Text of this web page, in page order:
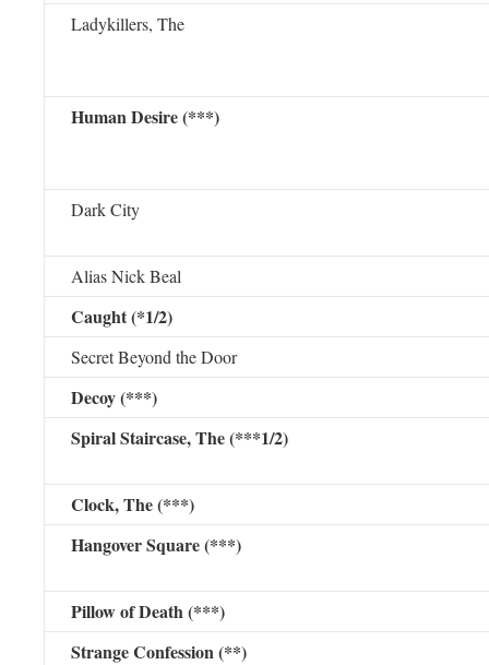
Ladykillers, The
Human Desire (***)
Dark City
Alias Nick Beal
Caught (*1/2)
Secret Beyond the Door
Decoy (***)
Spiral Staircase, The (***1/2)
Clock, The (***)
Hangover Square (***)
Pillow of Death (***)
Strange Confession (**)